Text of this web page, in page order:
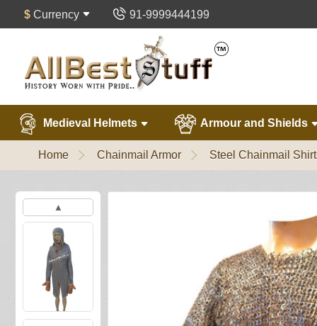
$ Currency 91-9999444199
Medieval Helmets Armour and Shields
Home Chainmail Armor Steel Chainmail
▲